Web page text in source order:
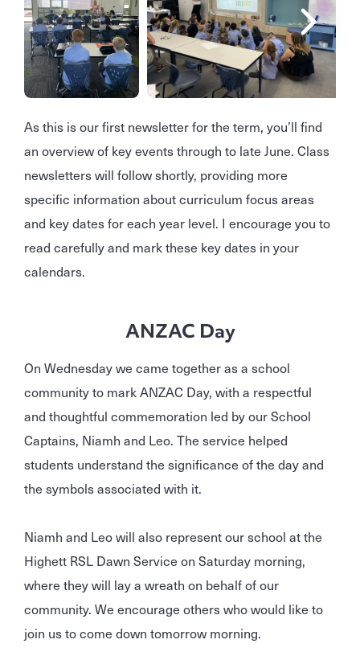
As this is our first newsletter for the term, you’ll find
an overview of key events through to late June. Class
newsletters will follow shortly, providing more
specific information about curriculum focus areas
and key dates for each year level. I encourage you to
read carefully and mark these key dates in your
calendars.
ANZAC Day
On Wednesday we came together as a school
community to mark ANZAC Day, with a respectful
and thoughtful commemoration led by our School
Captains, Niamh and Leo. The service helped
students understand the significance of the day and
the symbols associated with it.
Niamh and Leo will also represent our school at the
Highett RSL Dawn Service on Saturday morning,
where they will lay a wreath on behalf of our
community. We encourage others who would like to
join us to come down tomorrow morning.